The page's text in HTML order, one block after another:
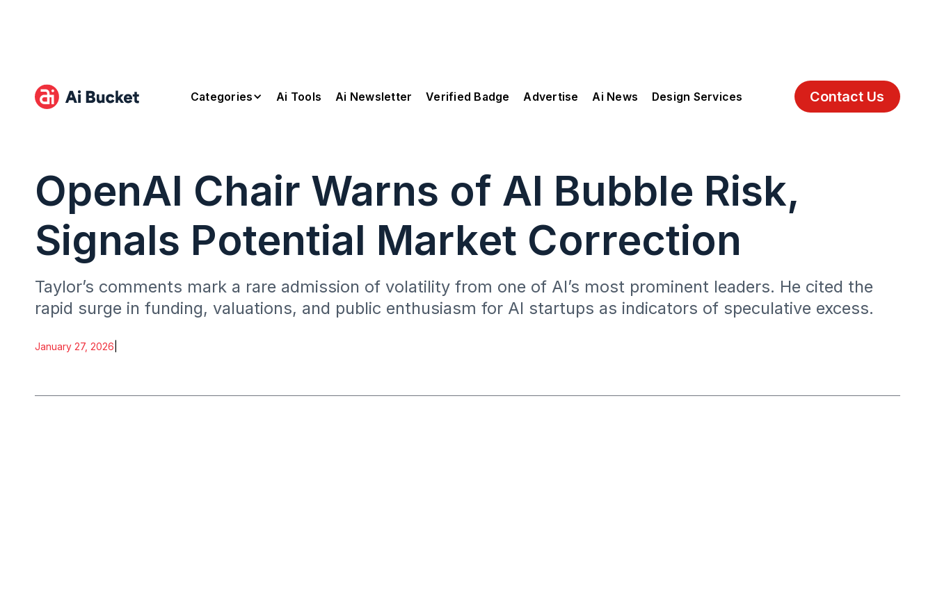
Categories Ai Tools Ai Newsletter Verified Badge Advertise Ai News Design Services Contact Us
OpenAI Chair Warns of AI Bubble Risk,
Signals Potential Market Correction
Taylor’s comments mark a rare admission of volatility from one of AI’s most prominent leaders. He cited the
rapid surge in funding, valuations, and public enthusiasm for AI startups as indicators of speculative excess.
January 27, 2026